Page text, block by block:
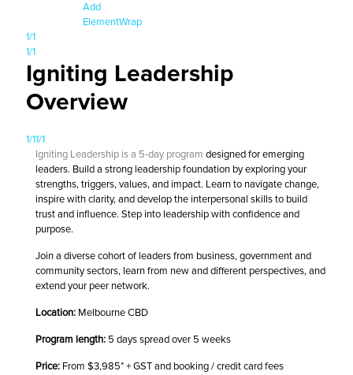
Add
ElementWrap
1/1
1/1
Igniting Leadership
Overview
1/11/1
Igniting Leadership is a 5-day program designed for emerging
leaders. Build a strong leadership foundation by exploring your
strengths, triggers, values, and impact. Learn to navigate change,
inspire with clarity, and develop the interpersonal skills to build
trust and influence. Step into leadership with confidence and
purpose.
Join a diverse cohort of leaders from business, government and
community sectors, learn from new and different perspectives, and
extend your peer network.
Location: Melbourne CBD
Program length: 5 days spread over 5 weeks
Price: From $3,985* + GST and booking / credit card fees